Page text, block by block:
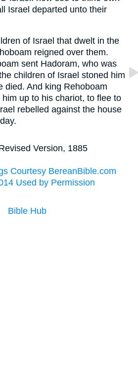
Israel departed unto their
of Israel that dwelt in the
reigned over them.
sent Hadoram, who was
children of Israel stoned him
died. And king Rehoboam
up to his chariot, to flee to
rebelled against the house
Version, 1885
Courtesy BereanBible.com
Used by Permission
Bible Hub